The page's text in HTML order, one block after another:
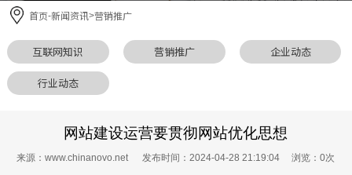
首页-新闻资讯>营销推广
互联网知识 营销推广 企业动态
行业动态
网站建设运营要贯彻网站优化思想
来源：www.chinanovo.net 发布时间：2024-04-28 21:19:04 浏览：0次